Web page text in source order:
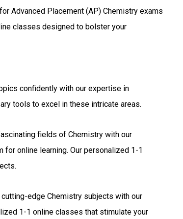
Advanced Placement (AP) Chemistry exams
classes designed to bolster your
confidently with our expertise in
tools to excel in these intricate areas.
fields of Chemistry with our
online learning. Our personalized 1-1
cutting-edge Chemistry subjects with our
1-1 online classes that stimulate your